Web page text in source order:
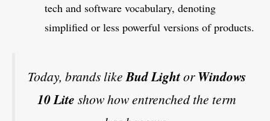
tech and software vocabulary, denoting
simplified or less powerful versions of products.
Today, brands likeBud LightorWindows
10 Lite show how entrenched the term